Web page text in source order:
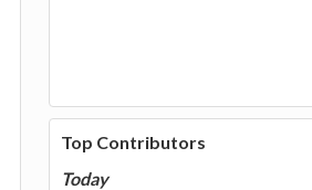
Top Contributors
Today